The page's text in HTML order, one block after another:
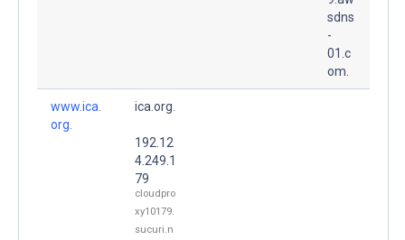
sdns
-
01.c
om.
www.ica.
org.
ica.org.
192.12
4.249.1
79
cloudpro
xy10179.
sucuri.n